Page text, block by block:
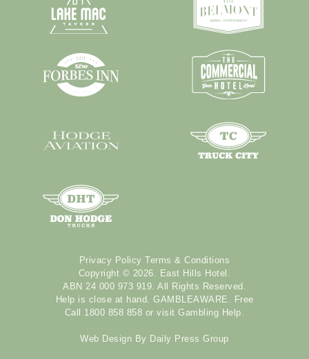
Privacy Policy Terms & Conditions
Copyright © 2026. East Hills Hotel.
ABN 24 000 973 919. All Rights Reserved.
Help is close at hand. GAMBLEAWARE. Free
Call 1800 858 858 or visitGambling Help.
Web Design By Daily Press Group